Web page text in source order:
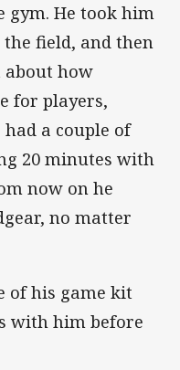
gym. He took him
field, and then
how
for players,
a couple of
20 minutes with
now on he
no matter
of his game kit
with him before